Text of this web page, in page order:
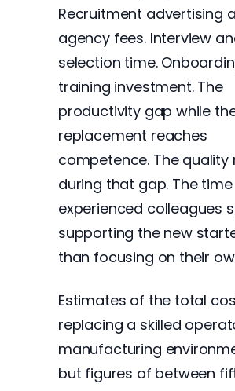
Recruitment advertising
agency fees. Interview
selection time.
training investment. The
productivity gap while
replacement reaches
competence. The quality
during that gap. The time
experienced colleagues
supporting the new
than focusing on their
Estimates of the total
replacing a skilled
manufacturing
but figures of between